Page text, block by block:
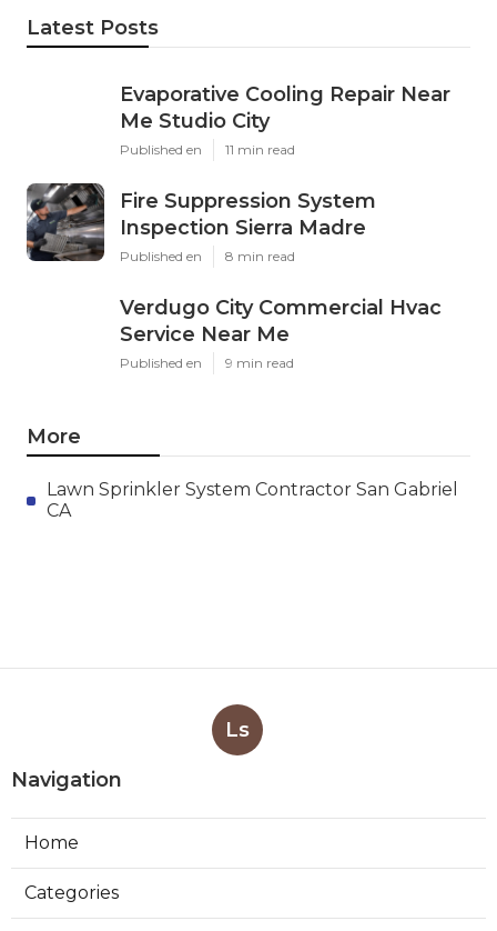
Latest Posts
Evaporative Cooling Repair Near
Me Studio City
Published en 11 min read
Fire Suppression System
Inspection Sierra Madre
Published en 8 min read
Verdugo City Commercial Hvac
Service Near Me
Published en 9 min read
More
Lawn Sprinkler System Contractor San Gabriel
CA
Ls
Navigation
Home
Categories